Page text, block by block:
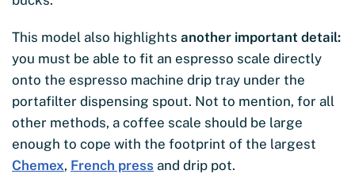
This model also highlights another important detail:
you must be able to fit an espresso scale directly
onto the espresso machine drip tray under the
portafilter dispensing spout. Not to mention, for all
other methods, a coffee scale should be large
enough to cope with the footprint of the largest
Chemex, French press and drip pot.